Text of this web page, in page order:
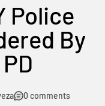
Police
By
0 comments